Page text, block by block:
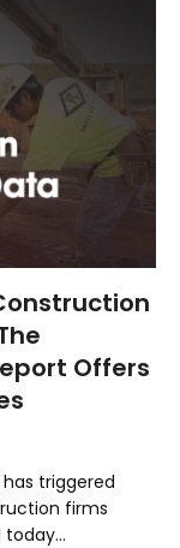
Offers
triggered
firms
today…